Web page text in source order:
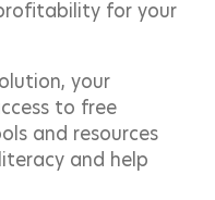
for your
your
to free
and resources
and help